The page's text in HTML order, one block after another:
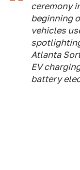
ceremony
beginning
vehicles
Atlanta
EV
battery